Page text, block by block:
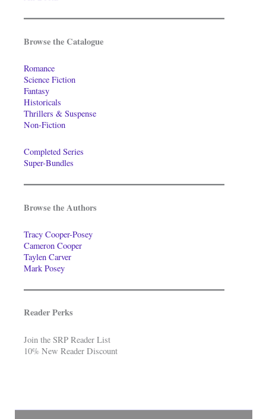
Browse the Catalogue
Romance
Science Fiction
Fantasy
Historicals
Thrillers & Suspense
Non-Fiction
Completed Series
Super-Bundles
Browse the Authors
Tracy Cooper-Posey
Cameron Cooper
Taylen Carver
Mark Posey
Reader Perks
Join the SRP Reader List
10% New Reader Discount